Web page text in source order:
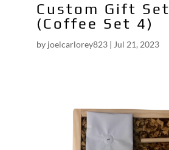
Custom Gift Set
(Coffee Set 4)
by joelcarlorey823| Jul 21, 2023